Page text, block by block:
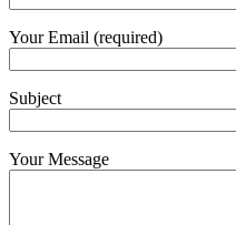
Your Email (required)
Subject
Your Message